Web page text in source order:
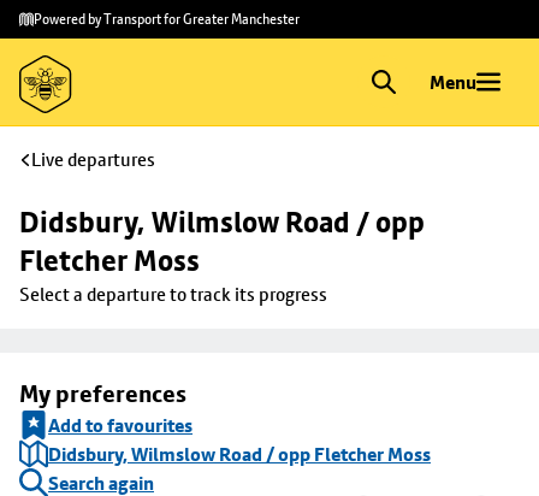
Skip to
main
content
Skip
to
footer
Powered by Transport for Greater Manchester
Menu
Live departures
Didsbury, Wilmslow Road / opp
Fletcher Moss
Select a departure to track its progress
My preferences
Add to favourites
Didsbury, Wilmslow Road / opp Fletcher Moss
Search again